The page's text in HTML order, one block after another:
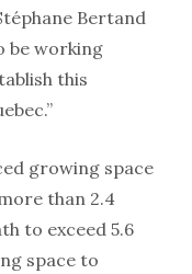
Bertand
be working
this
growing space
than 2.4
to exceed 5.6
space to